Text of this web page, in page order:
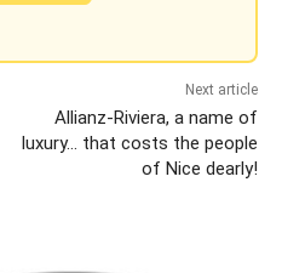
Next article
Allianz-Riviera, a name of
luxury… that costs the people
of Nice dearly!